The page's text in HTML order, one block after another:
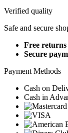
Verified quality
Safe and secure
Free returns
Secure
Payment Methods
Cash on
Cash in